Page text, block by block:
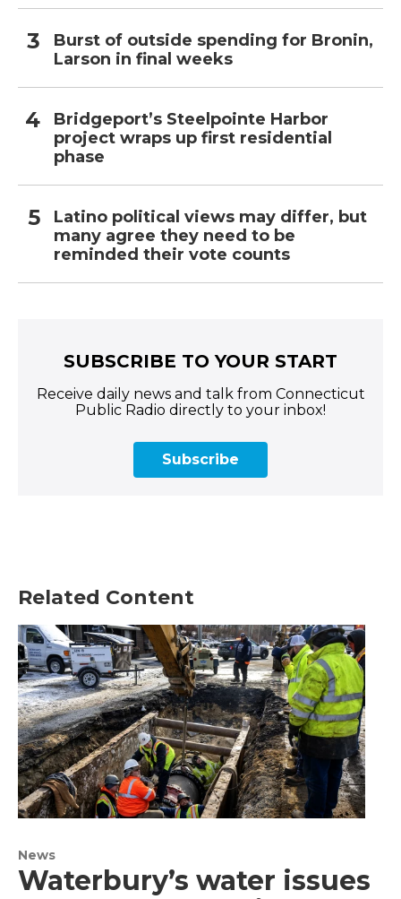
Burst of outside spending for Bronin,
Larson in final weeks
Bridgeport’s Steelpointe Harbor
project wraps up first residential
phase
Latino political views may differ, but
many agree they need to be
reminded their vote counts
SUBSCRIBE TO YOUR START
Receive daily news and talk from Connecticut
Public Radio directly to your inbox!
Subscribe
Related Content
News
Waterbury’s water issues